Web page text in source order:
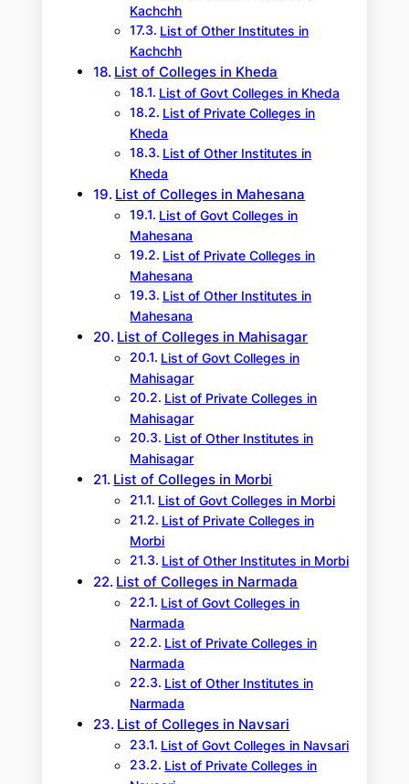
Kachchh
List of Other Institutes in
Kachchh
List of Colleges in Kheda
List of Govt Colleges in Kheda
List of Private Colleges in
Kheda
List of Other Institutes in
Kheda
List of Colleges in Mahesana
List of Govt Colleges in
Mahesana
List of Private Colleges in
Mahesana
List of Other Institutes in
Mahesana
List of Colleges in Mahisagar
List of Govt Colleges in
Mahisagar
List of Private Colleges in
Mahisagar
List of Other Institutes in
Mahisagar
List of Colleges in Morbi
List of Govt Colleges in Morbi
List of Private Colleges in
Morbi
List of Other Institutes in Morbi
List of Colleges in Narmada
List of Govt Colleges in
Narmada
List of Private Colleges in
Narmada
List of Other Institutes in
Narmada
List of Colleges in Navsari
List of Govt Colleges in Navsari
List of Private Colleges in